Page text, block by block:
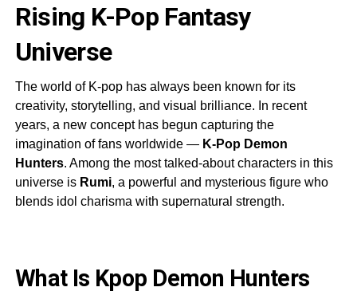
Rising K-Pop Fantasy
Universe
The world of K-pop has always been known for its
creativity, storytelling, and visual brilliance. In recent
years, a new concept has begun capturing the
imagination of fans worldwide — K-Pop Demon
Hunters. Among the most talked-about characters in this
universe is Rumi, a powerful and mysterious figure who
blends idol charisma with supernatural strength.
What Is Kpop Demon Hunters